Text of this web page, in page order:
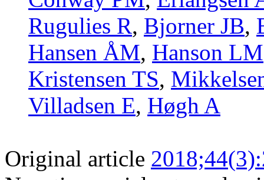
Rugulies R, Bjorner JB,
Hansen ÅM, Hanson LM
Kristensen TS,
Villadsen E, Høgh A
Original article